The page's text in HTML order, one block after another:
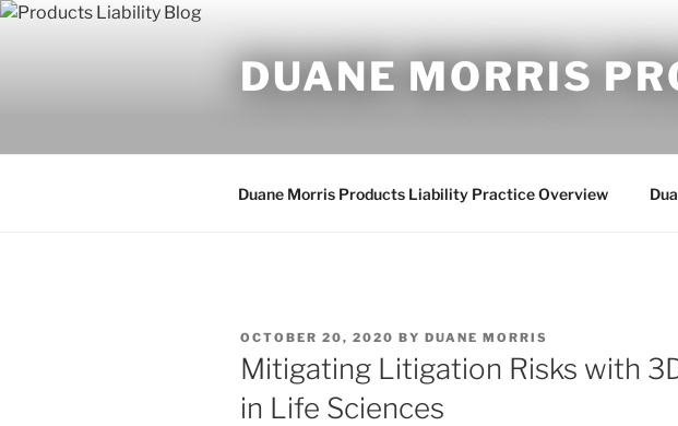
Skip
DUANE MORRIS
Duane Morris Products Liability Practice Overview
POSTED
ON
OCTOBER 20, 2020 BY DUANE MORRIS
Mitigating Litigation Risks with
in Life Sciences